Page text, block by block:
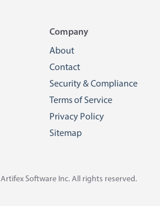
Company
About
Contact
Security & Compliance
Terms of Service
Privacy Policy
Sitemap
Artifex Software Inc. All rights reserved.